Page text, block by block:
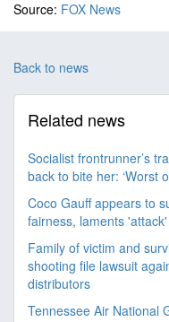
Source: FOX News
Back to news
Related news
Socialist frontrunner’s
back to bite her: ‘Worst
Coco Gauff appears to
fairness, laments
Family of victim and
shooting file lawsuit
distributors
Tennessee Air National